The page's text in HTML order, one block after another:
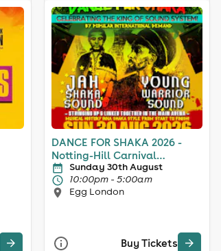
DANCE FOR SHAKA 2026 -
Notting-Hill Carnival
Weekend
Sunday 30th August
10:00pm - 5:00am
Egg London
Buy Tickets